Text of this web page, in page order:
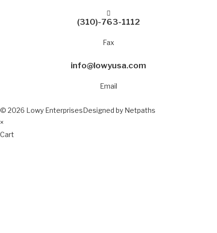
(310)-763-1112
Fax
info@lowyusa.com
Email
© 2026 Lowy EnterprisesDesigned by Netpaths
×
Cart